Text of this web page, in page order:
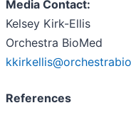
Media Contact:
Kelsey Kirk-Ellis
Orchestra BioMed
References